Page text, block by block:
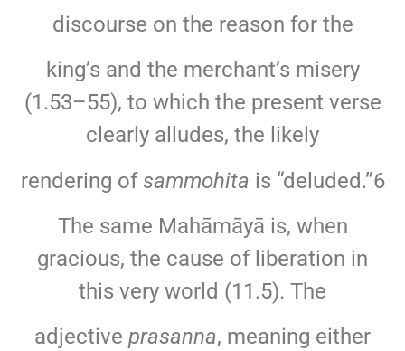
discourse on the reason for the
king’s and the merchant’s misery
(1.53–55), to which the present verse
clearly alludes, the likely
rendering ofsammohita is “deluded.”6
The same Mahāmāyā is, when
gracious, the cause of liberation in
this very world (11.5). The
adjective prasanna, meaning either